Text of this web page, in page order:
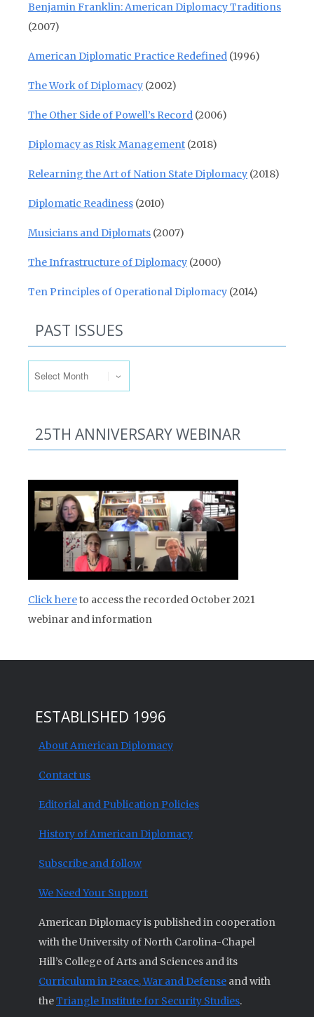
Benjamin Franklin: American Diplomacy Traditions
(2007)
American Diplomatic Practice Redefined (1996)
The Work of Diplomacy (2002)
The Other Side of Powell’s Record (2006)
Diplomacy as Risk Management (2018)
Relearning the Art of Nation State Diplomacy (2018)
Diplomatic Readiness (2010)
Musicians and Diplomats (2007)
The Infrastructure of Diplomacy (2000)
Ten Principles of Operational Diplomacy (2014)
PAST ISSUES
25TH ANNIVERSARY WEBINAR
Click hereto access the recorded October 2021
webinar and information
ESTABLISHED 1996
About American Diplomacy
Contact us
Editorial and Publication Policies
History of American Diplomacy
Subscribe and follow
We Need Your Support
American Diplomacy is published in cooperation
with the University of North Carolina-Chapel
Hill’s College of Arts and Sciences and its
Curriculum in Peace, War and Defense and with
theTriangle Institute for Security Studies.